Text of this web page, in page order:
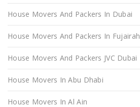
House Movers And Packers In Dubai
House Movers And Packers In Fujairah
House Movers And Packers JVC Dubai
House Movers In Abu Dhabi
House Movers In Al Ain